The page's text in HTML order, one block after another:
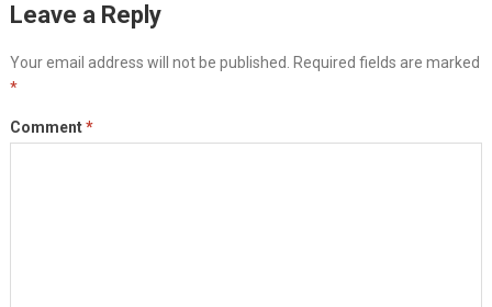
Leave a Reply
Your email address will not be published. Required fields are marked
*
Comment*